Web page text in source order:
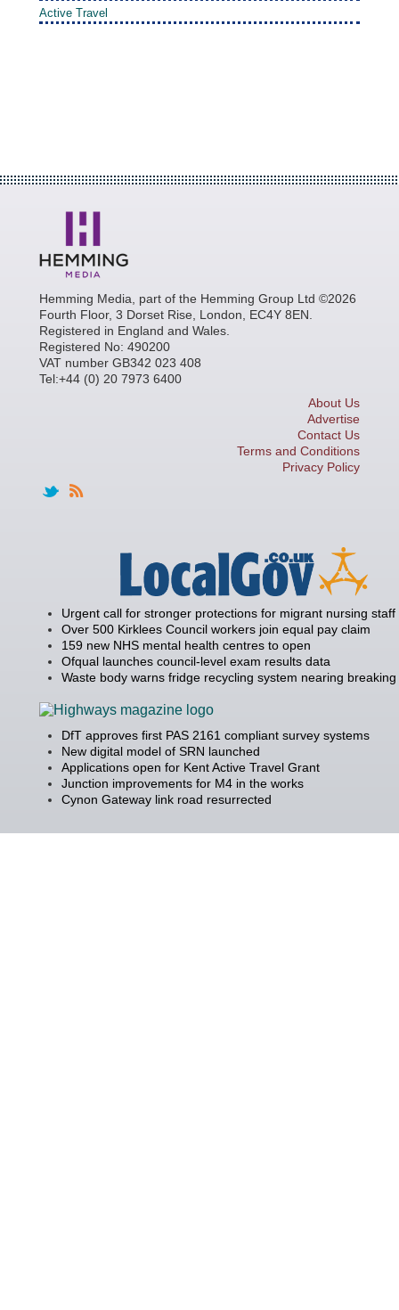
Active Travel
Hemming Media, part of the Hemming Group Ltd ©2026
Fourth Floor, 3 Dorset Rise, London, EC4Y 8EN.
Registered in England and Wales.
Registered No: 490200
VAT number GB342 023 408
Tel:+44 (0) 20 7973 6400
About Us
Advertise
Contact Us
Terms and Conditions
Privacy Policy
Urgent call for stronger protections for migrant nursing staff
Over 500 Kirklees Council workers join equal pay claim
159 new NHS mental health centres to open
Ofqual launches council-level exam results data
Waste body warns fridge recycling system nearing
DfT approves first PAS 2161 compliant survey systems
New digital model of SRN launched
Applications open for Kent Active Travel Grant
Junction improvements for M4 in the works
Cynon Gateway link road resurrected